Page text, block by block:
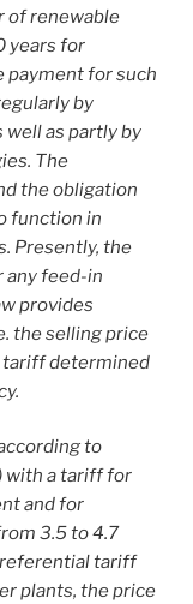
of renewable
years for
payment for such
by
well as partly by
The
the obligation
function in
Presently, the
any feed-in
provides
the selling price
tariff determined
to
with a tariff for
and for
3.5 to 4.7
tariff
plants, the price